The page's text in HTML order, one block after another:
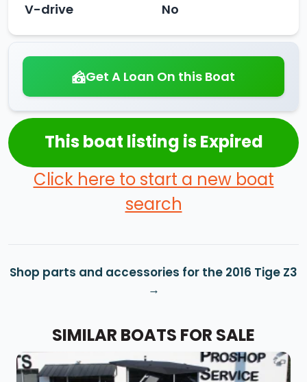
V-drive No
Get A Loan On this Boat
This boat listing is Expired
Click here to start a new boat
search
Shop parts and accessories for the 2016 Tige Z3
SIMILAR BOATS FOR SALE